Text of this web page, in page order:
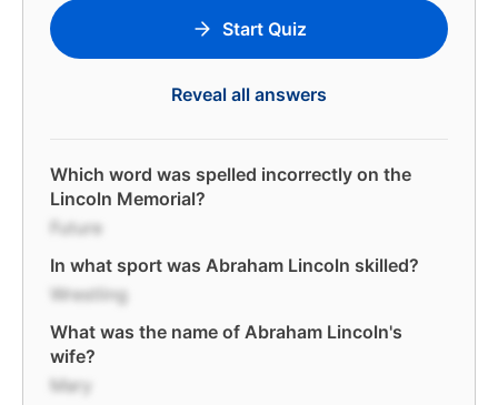
Start Quiz
Reveal all answers
Which word was spelled incorrectly on the
Lincoln Memorial?
Future
In what sport was Abraham Lincoln skilled?
Wrestling
What was the name of Abraham Lincoln's
wife?
Mary